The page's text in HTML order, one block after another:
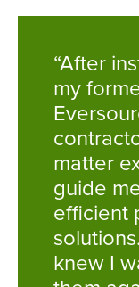
“After
my
matter
guide
efficient
knew I